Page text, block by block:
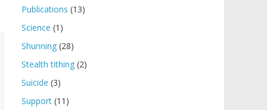
Publications (13)
Science (1)
Shunning (28)
Stealth tithing (2)
Suicide (3)
Support (11)